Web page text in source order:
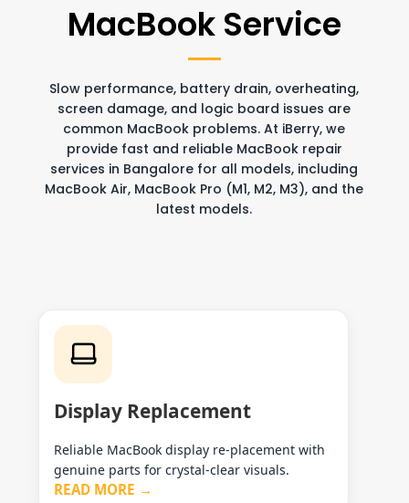
MacBook Service
Slow performance, battery drain, overheating,
screen damage, and logic board issues are
common MacBook problems. At iBerry, we
provide fast and reliable MacBook repair
services in Bangalore for all models, including
MacBook Air, MacBook Pro (M1, M2, M3), and the
latest models.
Display Replacement
Reliable MacBook display re-placement with
genuine parts for crystal-clear visuals.
READ MORE →